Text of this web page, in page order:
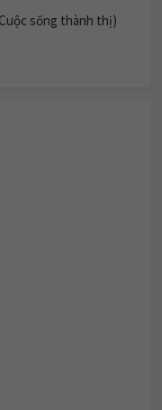
sống thành thị)